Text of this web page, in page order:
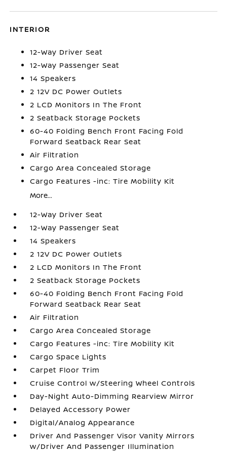
INTERIOR
12-Way Driver Seat
12-Way Passenger Seat
14 Speakers
2 12V DC Power Outlets
2 LCD Monitors In The Front
2 Seatback Storage Pockets
60-40 Folding Bench Front Facing Fold
Forward Seatback Rear Seat
Air Filtration
Cargo Area Concealed Storage
Cargo Features -inc: Tire Mobility Kit
More...
12-Way Driver Seat
12-Way Passenger Seat
14 Speakers
2 12V DC Power Outlets
2 LCD Monitors In The Front
2 Seatback Storage Pockets
60-40 Folding Bench Front Facing Fold
Forward Seatback Rear Seat
Air Filtration
Cargo Area Concealed Storage
Cargo Features -inc: Tire Mobility Kit
Cargo Space Lights
Carpet Floor Trim
Cruise Control w/Steering Wheel Controls
Day-Night Auto-Dimming Rearview Mirror
Delayed Accessory Power
Digital/Analog Appearance
Driver And Passenger Visor Vanity Mirrors
w/Driver And Passenger Illumination